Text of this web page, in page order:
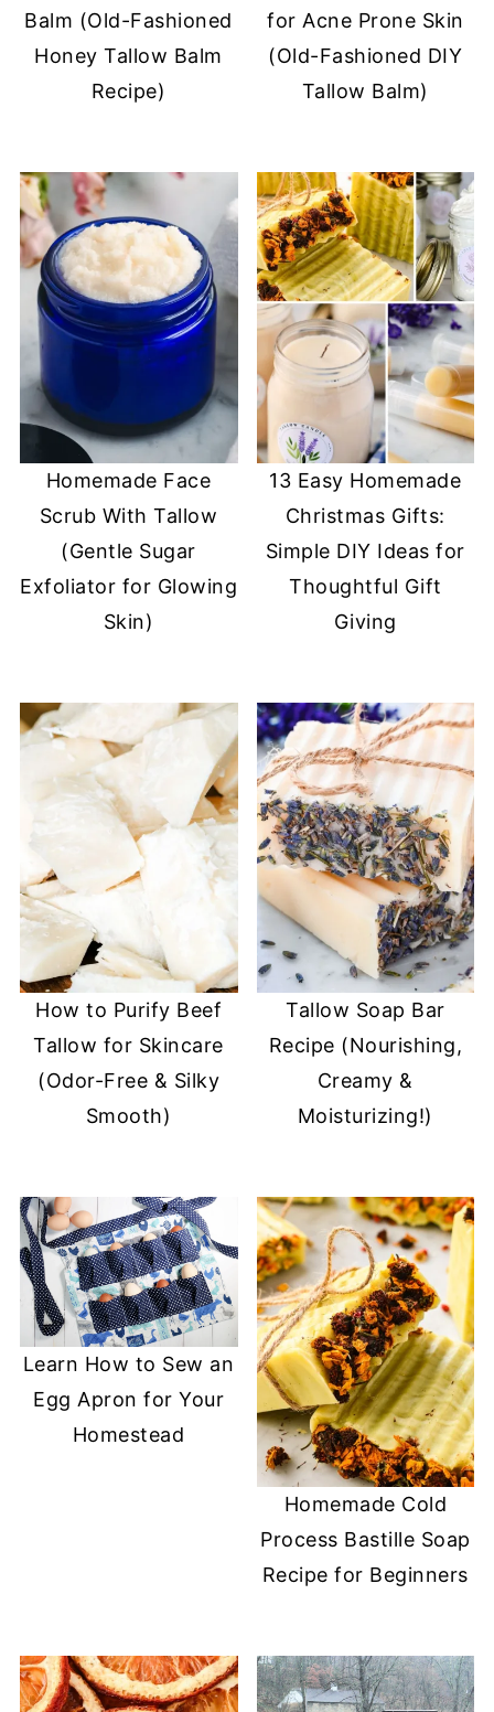
Balm (Old-Fashioned
Honey Tallow Balm
Recipe)
for Acne Prone Skin
(Old-Fashioned DIY
Tallow Balm)
Homemade Face
Scrub With Tallow
(Gentle Sugar
Exfoliator for Glowing
Skin)
13 Easy Homemade
Christmas Gifts:
Simple DIY Ideas for
Thoughtful Gift
Giving
How to Purify Beef
Tallow for Skincare
(Odor-Free & Silky
Smooth)
Tallow Soap Bar
Recipe (Nourishing,
Creamy &
Moisturizing!)
Learn How to Sew an
Egg Apron for Your
Homestead
Homemade Cold
Process Bastille Soap
Recipe for Beginners